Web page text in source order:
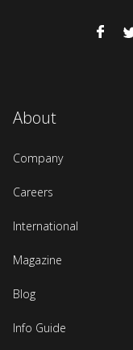
About
Company
Careers
International
Magazine
Blog
Info Guide